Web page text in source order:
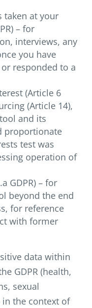
taken at your
– for
interviews, any
you have
responded to a
(Article 6
(Article 14),
and its
proportionate
test was
operation of
GDPR) – for
beyond the end
for reference
with former
data within
GDPR (health,
sexual
the context of